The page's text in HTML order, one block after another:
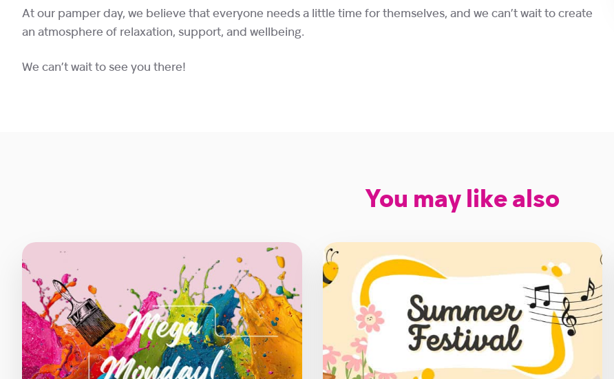
At our pamper day, we believe that everyone needs a little time for themselves, and we can’t wait to create
an atmosphere of relaxation, support, and wellbeing.
We can’t wait to see you there!
You may like also